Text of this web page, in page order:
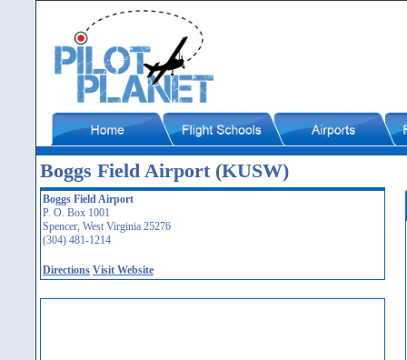
Boggs Field Airport (KUSW)
Boggs Field Airport
P. O. Box 1001
Spencer, West Virginia 25276
(304) 481-1214
Directions Visit Website